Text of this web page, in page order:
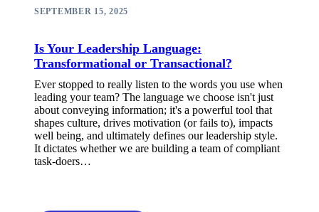
SEPTEMBER 15, 2025
Is Your Leadership Language:
Transformational or Transactional?
Ever stopped to really listen to the words you use when
leading your team? The language we choose isn't just
about conveying information; it's a powerful tool that
shapes culture, drives motivation (or fails to), impacts
well being, and ultimately defines our leadership style.
It dictates whether we are building a team of compliant
task-doers…